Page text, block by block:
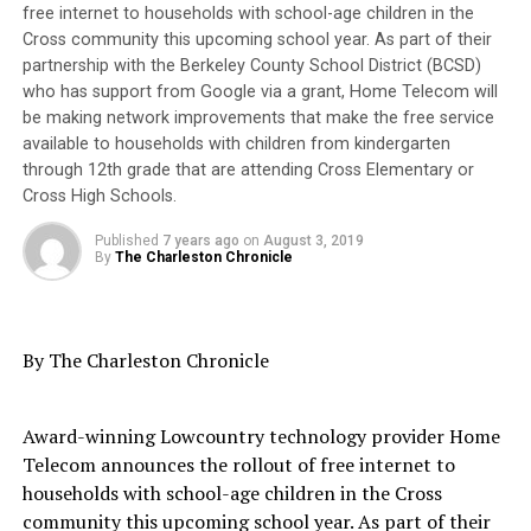
NORTH AREA SCHOOLS
NORTH CHARLESTON
S.C. DEPT. OF EDUCATION
SOUTH CAROLINA
SOUTH CAROLINA DEPARTMENT OF EDUCATION
SOUTH CAROLINA NATIONAL ACTION NETWORK
UP NEXT
Free Origin SC Workshops focusing on Homeownership,
Credit, and Budgeting in May
DON'T MISS
PRESS ROOM: Dean’s Advisory Council Forms at FAMU
Law with Distinguished Members
leaders – who pledged to change the trajectory of
bondage and demand that Black women have a voice.
Trending
Evan B. Forde, Versatile
culture with their searing voices. Their cadence would
their womanhood and Blackness, their path – then and
now – is littered with obstacles.
Educator and writer Mary Church Terrell observed,
free internet to households with school-age children in the
Cross community this upcoming school year. As part of their
partnership with the Berkeley County School District (BCSD)
who has support from Google via a grant, Home Telecom will
be making network improvements that make the free service
available to households with children from kindergarten
through 12th grade that are attending Cross Elementary or
Cross High Schools.
Published 7 years ago on August 3, 2019
By The Charleston Chronicle
By The Charleston Chronicle
Award-winning Lowcountry technology provider Home
Telecom announces the rollout of free internet to
households with school-age children in the Cross
community this upcoming school year. As part of their